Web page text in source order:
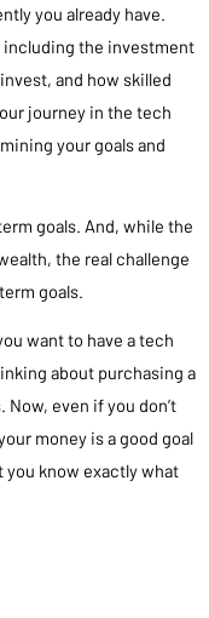
you already have.
including the investment
and how skilled
journey in the tech
your goals and
goals. And, while the
the real challenge
goals.
want to have a tech
about purchasing a
even if you don’t
money is a good goal
you know exactly what